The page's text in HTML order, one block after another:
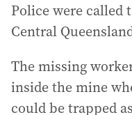
Police were called
Central
The missing
inside the mine
could be trapped